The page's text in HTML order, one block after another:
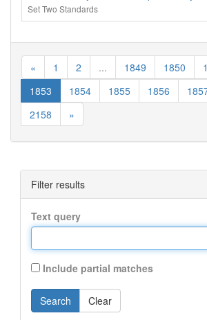
Set Two Standards
« 1 2 ... 1849 1850
1853
1854 1855 1856
2158
»
Filter results
Text query
Include partial matches
Search Clear